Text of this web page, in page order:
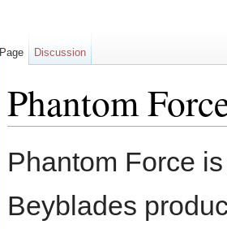
Phantom
Phantom Force
Beyblades
Page Discussion